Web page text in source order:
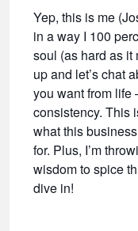
Yep, this is me
in a way I 100
soul (as hard as it
up and let’s chat
you want from life
consistency. This
what this
for. Plus, I’m
wisdom to spice
dive in!